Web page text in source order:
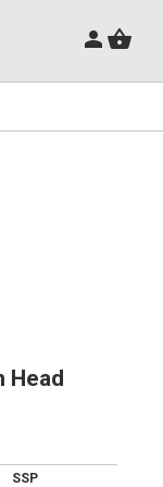
Head
SSP